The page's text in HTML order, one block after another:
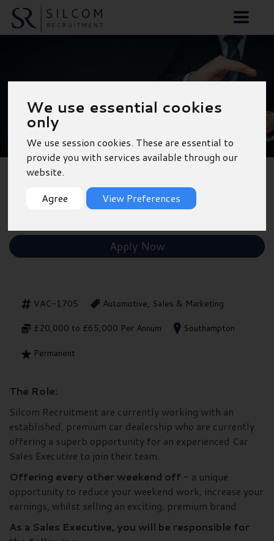
We use essential cookies
only
We use session cookies. These are essential to
provide you with services available through our
website.
Agree
View Preferences
Southampton
Back to Results
Apply Now
VAC-1705
Automotive, Sales & Marketing
£20,000 to £65,000 Per Annum
Southampton
Permanent
The Role:
Silcom Recruitment are currently working with an
established, premium car dealership who are currently
offering a superb opportunity for an experienced Car
Sales Executive to join their team.
Offering every other weekend off - a unique
opportunity to reduce your weekend work, increase your
earnings, whilst selling an exciting, premium brand.
As a Sales Executive, you will be responsible for